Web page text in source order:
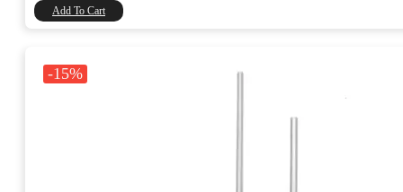
Add To Cart
-15%